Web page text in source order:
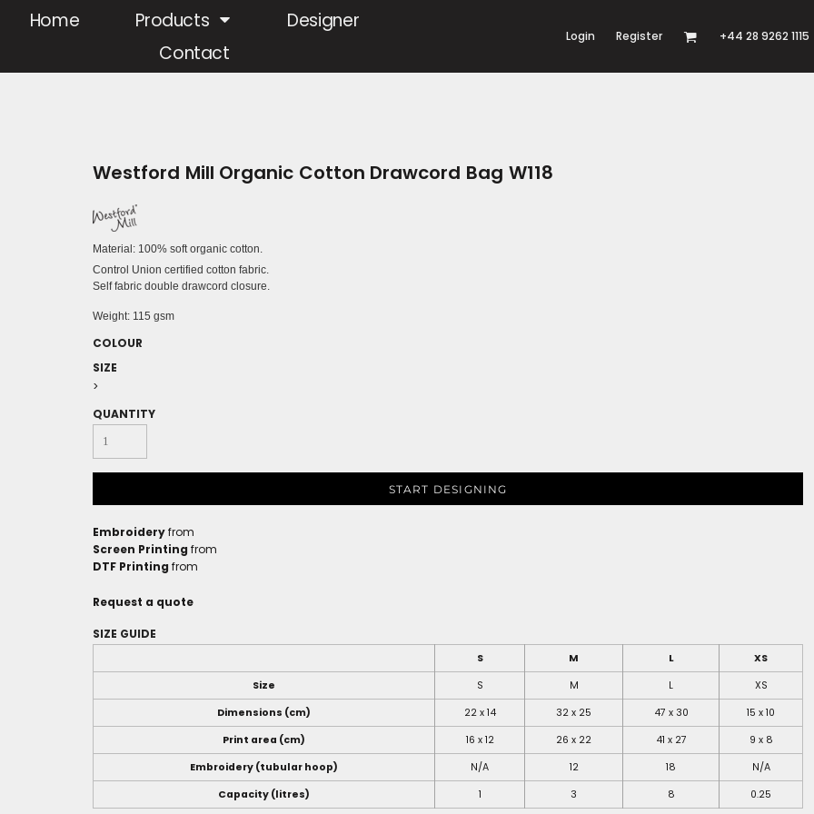
Home Products
Designer
Contact
Login Register +44 28 9262 1115
Westford Mill Organic Cotton Drawcord Bag W118
Material: 100% soft organic cotton.
Control Union certified cotton fabric.
Self fabric double drawcord closure.
Weight: 115 gsm
COLOUR
SIZE
>
QUANTITY
START DESIGNING
Embroideryfrom
Screen Printing from
DTF Printing from
Request a quote
SIZE GUIDE
S M L
XS
Size
S M L
XS
Dimensions (cm)
22 x 14 32 x 25 47 x 30
15 x 10
Print area (cm)
16 x 12 26 x 22 41 x 27
9 x 8
Embroidery (tubular hoop)
N/A 12 18
N/A
Capacity (litres)
1 3 8 0.25